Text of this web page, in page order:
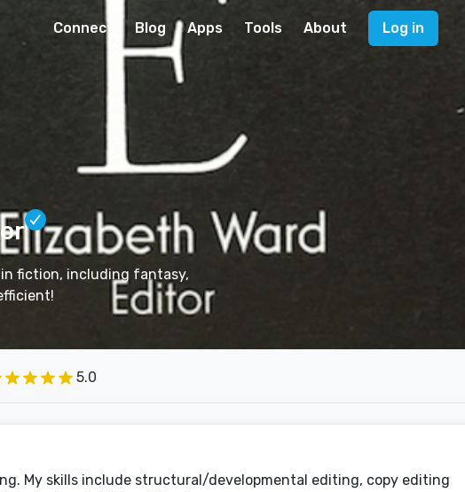
Connect Blog Apps Tools About Log in
fiction, including fantasy,
5.0
My skills include structural/developmental editing, copy editing